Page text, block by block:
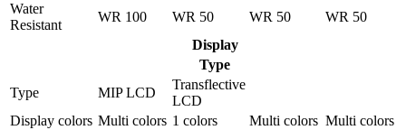
Water
Resistant
WR 100 WR 50 WR 50
WR 50
Display
Type
Type
MIP LCD
Transflective
LCD
Display colors Multi colors 1 colors Multi colors Multi colors